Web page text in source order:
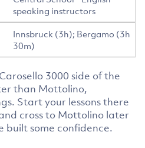
speaking instructors
Innsbruck (3h); Bergamo (3h
30m)
3000 side of the
than Mottolino,
Start your lessons there
cross to Mottolino later
built some confidence.